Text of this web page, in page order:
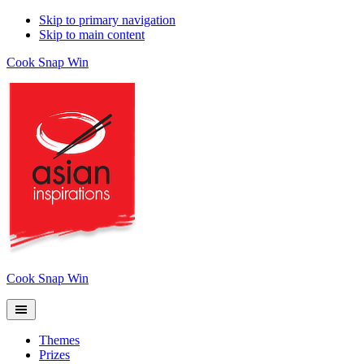
Skip to primary navigation
Skip to main content
Cook Snap Win
Cook Snap Win
Themes
Prizes